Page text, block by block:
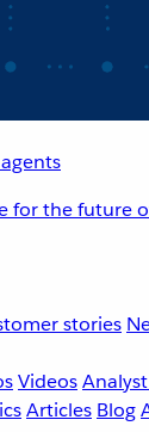
for the future
stories
Videos
Articles Blog